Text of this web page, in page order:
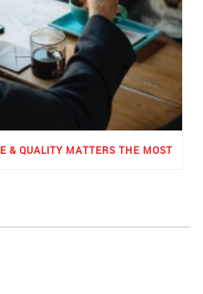
& QUALITY MATTERS THE MOST